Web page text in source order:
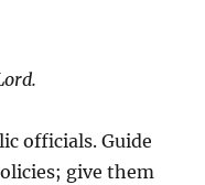
officials. Guide
give them